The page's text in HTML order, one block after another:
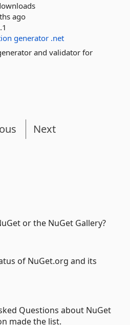
ago
generator .net
and validator for
Next
or the NuGet Gallery?
of NuGet.org and its
Questions about NuGet
made the list.